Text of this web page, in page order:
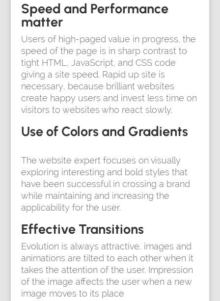
Speed and Performance
matter
Users of high-paged value in progress, the
speed of the page is in sharp contrast to
tight HTML, JavaScript, and CSS code
giving a site speed. Rapid up site is
necessary, because brilliant websites
create happy users and invest less time on
visitors to websites who react slowly.
Use of Colors and Gradients
The website expert focuses on visually
exploring interesting and bold styles that
have been successful in crossing a brand
while maintaining and increasing the
applicability for the user.
Effective Transitions
Evolution is always attractive, images and
animations are tilted to each other when it
takes the attention of the user. Impression
of the image affects the user when a new
image moves to its place